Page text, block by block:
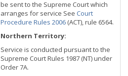
be sent to the Supreme Court which
arranges for service See Court
Procedure Rules 2006 (ACT), rule 6564.
Northern Territory:
Service is conducted pursuant to the
Supreme Court Rules 1987 (NT) under
Order 7A.